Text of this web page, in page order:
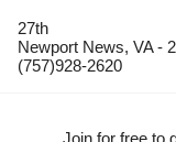
27th
Newport News, VA -
(757)928-2620
Join for free to